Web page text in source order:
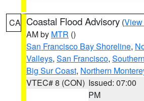
CA Coastal Flood Advisory (View
AM by MTR ()
San Francisco Bay Shoreline,
Valleys, San Francisco,
Big Sur Coast, Northern
VTEC# 8 (CON) Issued: 07:00
PM